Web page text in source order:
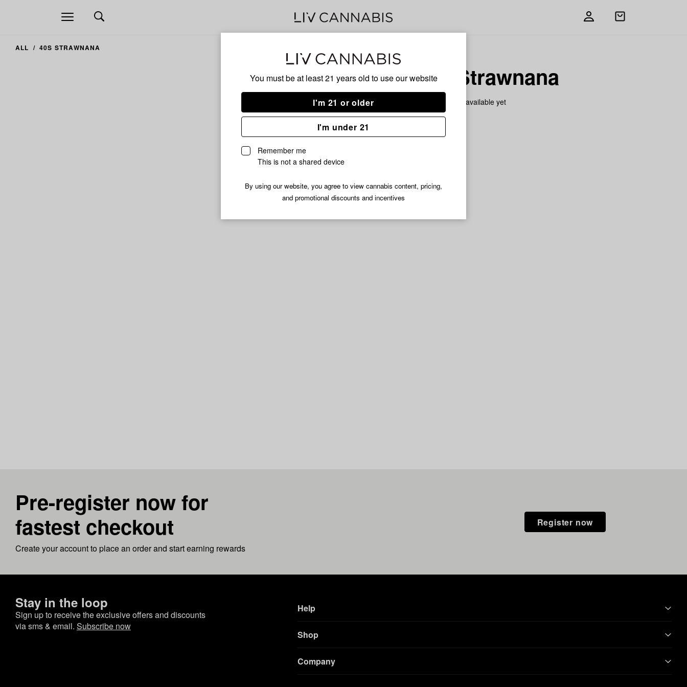
You must be at least 21 years old to use our website
I'm 21 or older
I'm under 21
Remember me
This is not a shared device
By using our website, you agree to view cannabis content, pricing,
and promotional discounts and incentives
Open
navigation
Open
ALL 40S STRAWNANA
40s Strawnana
No description available yet
Pre-register now for
fastest checkout
Create your account to place an order and start earning rewards
Register now
Stay in the loop
Sign up to receive the exclusive offers and discounts
via sms & email. Subscribe now
Help
Shop
Company